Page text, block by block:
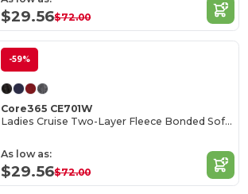
$29.56$72.00
-59%
Core365 CE701W
Ladies Cruise Two-Layer Fleece Bonded Soft Shell Vest
As low as:
$29.56$72.00